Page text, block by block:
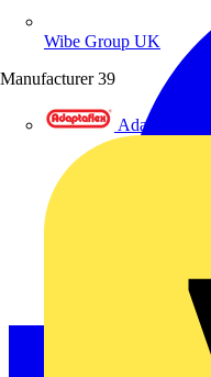
Wibe Group UK
Manufacturer 39
Adaptaflex